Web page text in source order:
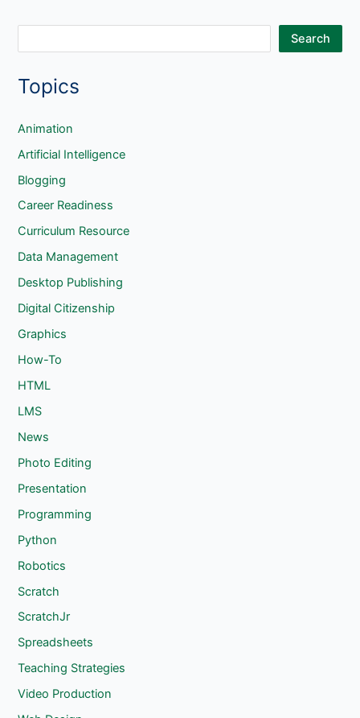
a
c
h
Search
Topics
Animation
Artificial Intelligence
Blogging
Career Readiness
Curriculum Resource
Data Management
Desktop Publishing
Digital Citizenship
Graphics
How-To
HTML
LMS
News
Photo Editing
Presentation
Programming
Python
Robotics
Scratch
ScratchJr
Spreadsheets
Teaching Strategies
Video Production